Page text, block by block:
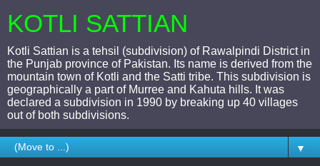
KOTLI SATTIAN
Kotli Sattian is a tehsil (subdivision) of Rawalpindi District in
the Punjab province of Pakistan. Its name is derived from the
mountain town of Kotli and the Satti tribe. This subdivision is
geographically a part of Murree and Kahuta hills. It was
declared a subdivision in 1990 by breaking up 40 villages
out of both subdivisions.
▼